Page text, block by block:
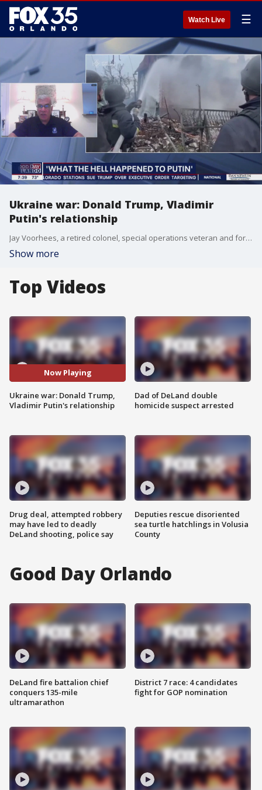
Watch Live ☰
Ukraine war: Donald Trump, Vladimir
Putin's relationship
Jay Voorhees, a retired colonel, special operations veteran and former commander in both Iraq and Afghanistan, joined FOX 35's Good Day Orlando to discuss the ongoing war in Ukraine and the relationship between Donald Trump and Vladimir Putin.
Show more
Top Videos
Now Playing
Ukraine war: Donald Trump,
Vladimir Putin's relationship
Drug deal, attempted robbery
may have led to deadly
DeLand shooting, police say
Dad of DeLand double
homicide suspect arrested
Deputies rescue disoriented
sea turtle hatchlings in Volusia
County
Good Day Orlando
DeLand fire battalion chief
conquers 135-mile
ultramarathon
District 7 race: 4 candidates
fight for GOP nomination